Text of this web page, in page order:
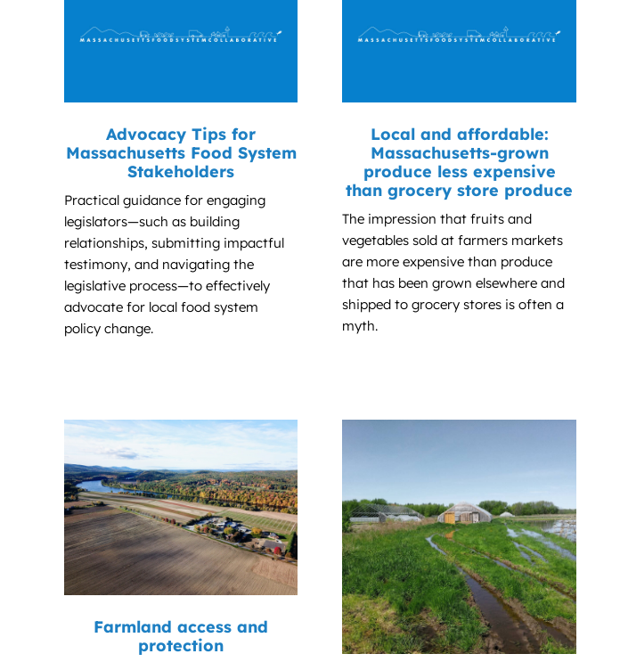
Advocacy Tips for
Massachusetts Food System
Stakeholders
Practical guidance for engaging
legislators—such as building
relationships, submitting impactful
testimony, and navigating the
legislative process—to effectively
advocate for local food system
policy change.
Local and affordable:
Massachusetts-grown
produce less expensive
than grocery store produce
The impression that fruits and
vegetables sold at farmers markets
are more expensive than produce
that has been grown elsewhere and
shipped to grocery stores is often a
myth.
Farmland access and
protection